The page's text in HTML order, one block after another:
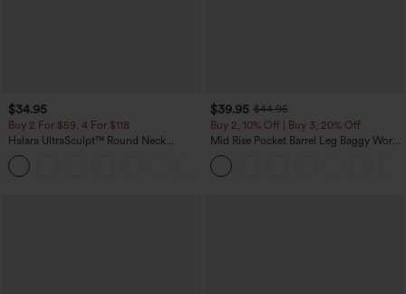
$34.95
Buy 2 For $59, 4 For $118
Halara UltraSculpt™ Round Neck
Curved Hem Workout Tank Top
$39.95 $44.95
Buy 2, 10% Off | Buy 3, 20% Off
Mid Rise Pocket Barrel Leg Baggy Work
Pants